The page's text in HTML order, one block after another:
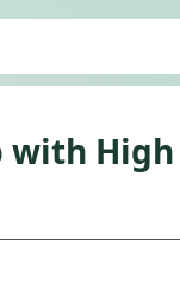
with High